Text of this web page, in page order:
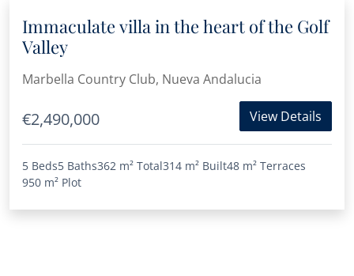
Immaculate villa in the heart of the Golf
Valley
Marbella Country Club, Nueva Andalucia
€2,490,000 View Details
5 Beds5 Baths362 m² Total314 m² Built48 m² Terraces
950 m² Plot